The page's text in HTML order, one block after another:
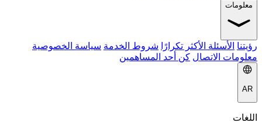
معلومات
رؤيتنا الأسئلة الأكثر تكرارًا شروط الخدمة سياسة الخصوصية
معلومات الاتصال كن أحد المساهمين
AR
اللغات